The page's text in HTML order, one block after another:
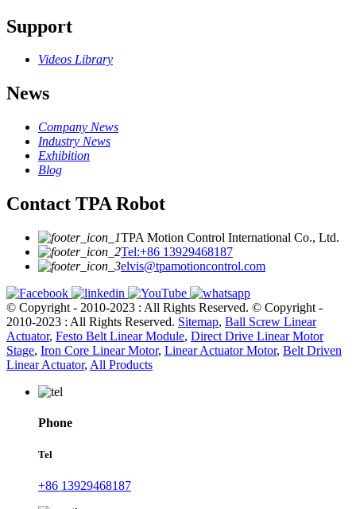
Support
Videos Library
News
Company News
Industry News
Exhibition
Blog
Contact TPA Robot
TPA Motion Control International Co., Ltd.
Tel:+86 13929468187
elvis@tpamotioncontrol.com
© Copyright - 2010-2023 : All Rights Reserved. © Copyright -
2010-2023 : All Rights Reserved. Sitemap, Ball Screw Linear
Actuator, Festo Belt Linear Module, Direct Drive Linear Motor
Stage, Iron Core Linear Motor, Linear Actuator Motor, Belt Driven
Linear Actuator, All Products
Phone
Tel
+86 13929468187